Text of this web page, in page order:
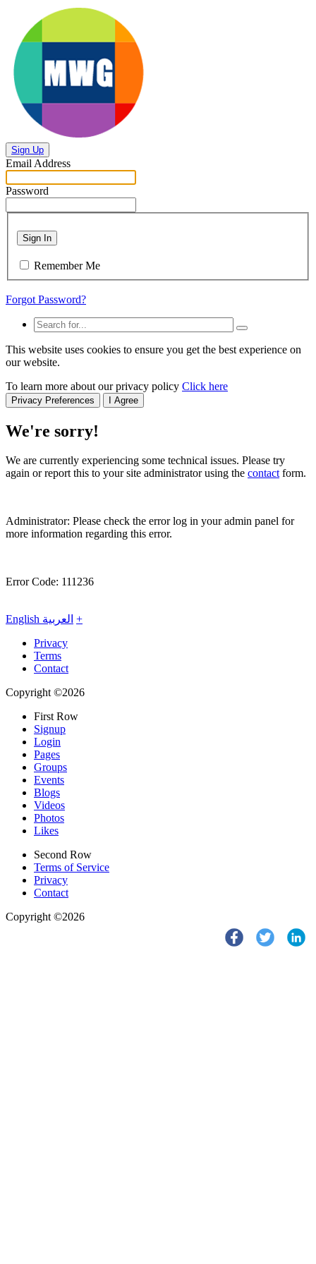
Sign Up
Email Address
Password
Sign In
Remember Me
Forgot Password?
This website uses cookies to ensure you get the best experience on
our website.
To learn more about our privacy policy Click here
Privacy Preferences I Agree
We're sorry!
We are currently experiencing some technical issues. Please try
again or report this to your site administrator using the contactform.
Administrator: Please check the error log in your admin panel for
more information regarding this error.
Error Code: 111236
English العربية +
Privacy
Terms
Contact
Copyright ©2026
First Row
Signup
Login
Pages
Groups
Events
Blogs
Videos
Photos
Likes
Second Row
Terms of Service
Privacy
Contact
Copyright ©2026